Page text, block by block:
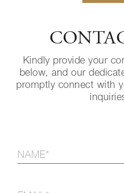
Kindly provide your
below, and our
promptly connect with